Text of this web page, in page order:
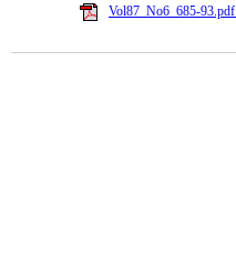
Vol87_No6_685-93.pdf